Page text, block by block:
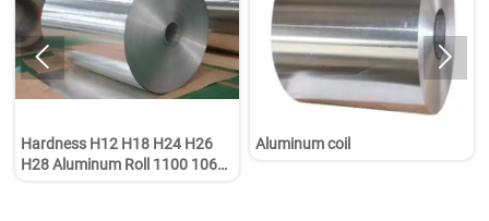
Hardness H12 H18 H24 H26
H28 Aluminum Roll 1100 1060
Aluminum coil
 